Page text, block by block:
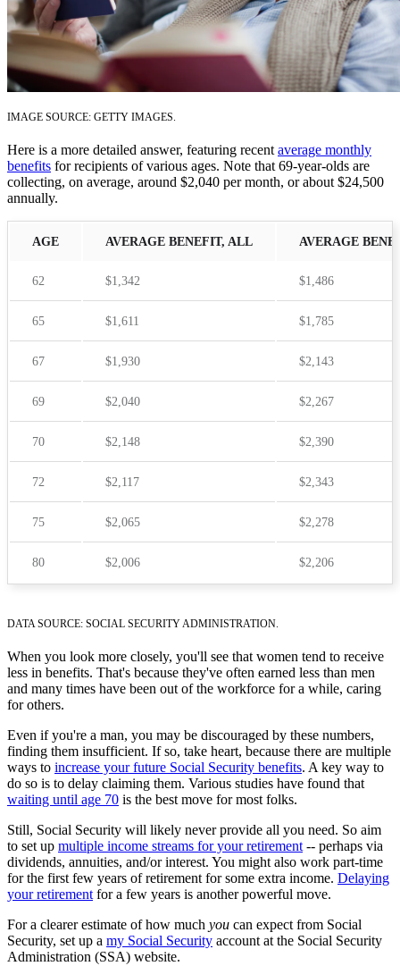
IMAGE SOURCE: GETTY IMAGES.
Here is a more detailed answer, featuring recent average monthly
benefits for recipients of various ages. Note that 69-year-olds are
collecting, on average, around $2,040 per month, or about $24,500
annually.
AGE AVERAGE BENEFIT, ALL AVERAGE
62 $1,342 $1,486
65 $1,611 $1,785
67 $1,930 $2,143
69 $2,040 $2,267
70 $2,148 $2,390
72 $2,117 $2,343
75 $2,065 $2,278
80 $2,006 $2,206
DATA SOURCE: SOCIAL SECURITY ADMINISTRATION.
When you look more closely, you'll see that women tend to receive
less in benefits. That's because they've often earned less than men
and many times have been out of the workforce for a while, caring
for others.
Even if you're a man, you may be discouraged by these numbers,
finding them insufficient. If so, take heart, because there are multiple
ways to increase your future Social Security benefits. A key way to
do so is to delay claiming them. Various studies have found that
waiting until age 70 is the best move for most folks.
Still, Social Security will likely never provide all you need. So aim
to set up multiple income streams for your retirement -- perhaps via
dividends, annuities, and/or interest. You might also work part-time
for the first few years of retirement for some extra income. Delaying
your retirement for a few years is another powerful move.
For a clearer estimate of how much you can expect from Social
Security, set up a my Social Security account at the Social Security
Administration (SSA) website.